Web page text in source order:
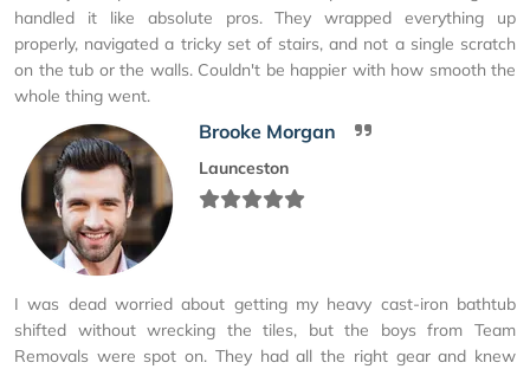
handled it like absolute pros. They wrapped everything up
properly, navigated a tricky set of stairs, and not a single scratch
on the tub or the walls. Couldn't be happier with how smooth the
whole thing went.
Brooke Morgan
Launceston
I was dead worried about getting my heavy cast-iron bathtub
shifted without wrecking the tiles, but the boys from Team
Removals were spot on. They had all the right gear and knew